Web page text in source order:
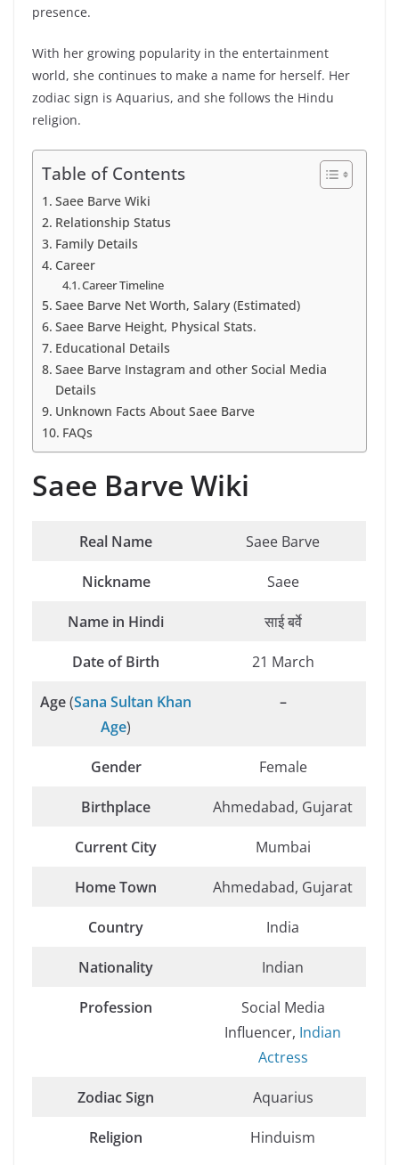
presence.
With her growing popularity in the entertainment
world, she continues to make a name for herself. Her
zodiac sign is Aquarius, and she follows the Hindu
religion.
Table of Contents
Saee Barve Wiki
Relationship Status
Family Details
Career
Career Timeline
Saee Barve Net Worth, Salary (Estimated)
Saee Barve Height, Physical Stats.
Educational Details
Saee Barve Instagram and other Social Media
Details
Unknown Facts About Saee Barve
FAQs
Saee Barve Wiki
Real Name Saee Barve
Nickname Saee
Name in Hindi साई बर्वे
Date of Birth 21 March
Age(Sana Sultan Khan
Age)
–
Gender Female
Birthplace Ahmedabad, Gujarat
Current City Mumbai
Home Town Ahmedabad, Gujarat
Country India
Nationality Indian
Profession
Social Media
Influencer, Indian
Actress
Zodiac Sign Aquarius
Religion Hinduism